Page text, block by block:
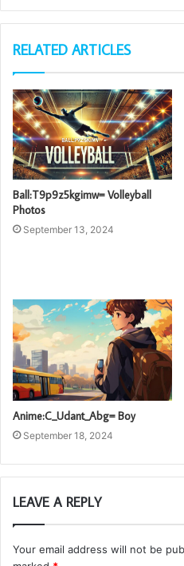
RELATED ARTICLES
Ball:T9p9z5kgimw= Volleyball
Photos
September 13, 2024
Anime:C_Udant_Abg= Boy
September 18, 2024
LEAVE A REPLY
Your email address will not be